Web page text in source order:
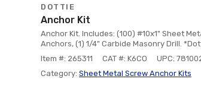
DOTTIE
Anchor Kit
Anchor Kit. Includes: (100) #10x1" Sheet
Anchors, (1) 1/4" Carbide Masonry Drill.
Item #: 265311
CAT #: K6CO
UPC:
Category: Sheet Metal Screw Anchor Kits